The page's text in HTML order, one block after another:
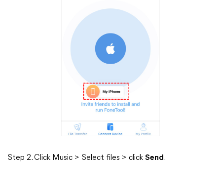
Step 2. Click Music > Select files > click Send.